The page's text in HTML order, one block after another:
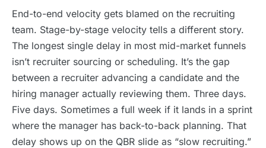
End-to-end velocity gets blamed on the recruiting
team. Stage-by-stage velocity tells a different story.
The longest single delay in most mid-market funnels
isn’t recruiter sourcing or scheduling. It’s the gap
between a recruiter advancing a candidate and the
hiring manager actually reviewing them. Three days.
Five days. Sometimes a full week if it lands in a sprint
where the manager has back-to-back planning. That
delay shows up on the QBR slide as “slow recruiting.”